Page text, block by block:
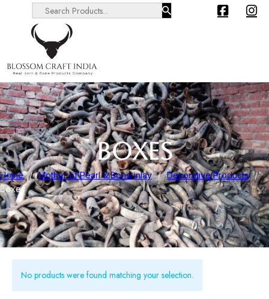
Search ...
BOXES
Home / Mother of Pearl & Bone inlay / Decorative Products /
Boxes
No products were found matching your selection.